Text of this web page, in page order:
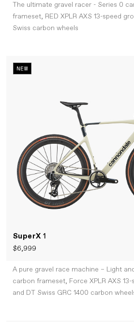
The ultimate gravel racer - Series 0
frameset, RED XPLR AXS 13-speed
Swiss carbon wheels
NEW
SuperX1
$6,999
A pure gravel race machine – Light
carbon frameset, Force XPLR AXS
and DT Swiss GRC 1400 carbon